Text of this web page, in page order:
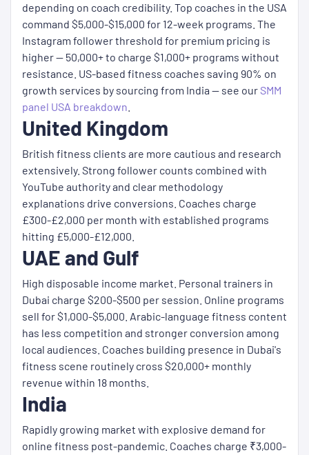
depending on coach credibility. Top coaches in the USA
command $5,000-$15,000 for 12-week programs. The
Instagram follower threshold for premium pricing is
higher — 50,000+ to charge $1,000+ programs without
resistance. US-based fitness coaches saving 90% on
growth services by sourcing from India — see our SMM
panel USA breakdown
United Kingdom
British fitness clients are more cautious and research
extensively. Strong follower counts combined with
YouTube authority and clear methodology
explanations drive conversions. Coaches charge
£300-£2,000 per month with established programs
hitting £5,000-£12,000.
UAE and Gulf
High disposable income market. Personal trainers in
Dubai charge $200-$500 per session. Online programs
sell for $1,000-$5,000. Arabic-language fitness content
has less competition and stronger conversion among
local audiences. Coaches building presence in Dubai's
fitness scene routinely cross $20,000+ monthly
revenue within 18 months.
India
Rapidly growing market with explosive demand for
online fitness post-pandemic. Coaches charge ₹3,000-